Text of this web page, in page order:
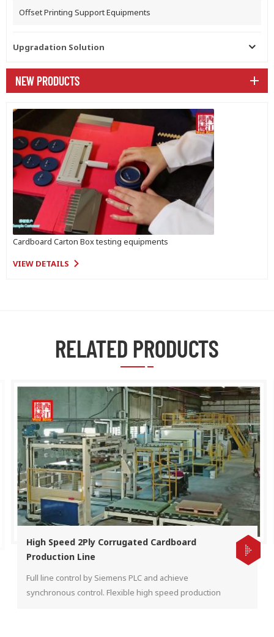
Offset Printing Support Equipments
Upgradation Solution
NEW PRODUCTS
Cardboard Carton Box testing equipments
VIEW DETAILS
RELATED PRODUCTS
High Speed 2Ply Corrugated Cardboard
Production Line
Full line control by Siemens PLC and achieve
synchronous control. Flexible high speed production